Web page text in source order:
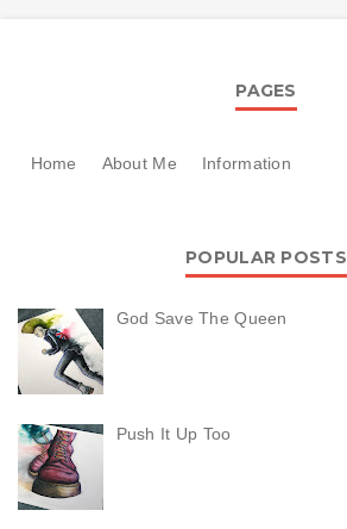
PAGES
Home About Me Information
POPULAR POSTS
God Save The Queen
Push It Up Too